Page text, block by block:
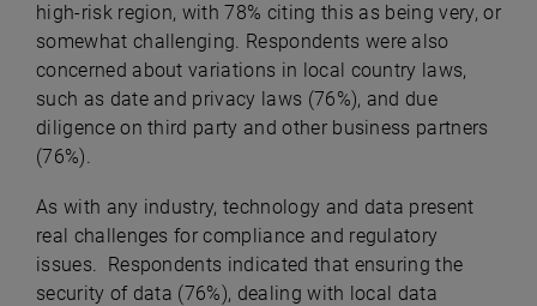
high-risk region, with 78% citing this as being very, or
somewhat challenging. Respondents were also
concerned about variations in local country laws,
such as date and privacy laws (76%), and due
diligence on third party and other business partners
(76%).
As with any industry, technology and data present
real challenges for compliance and regulatory
issues. Respondents indicated that ensuring the
security of data (76%), dealing with local data